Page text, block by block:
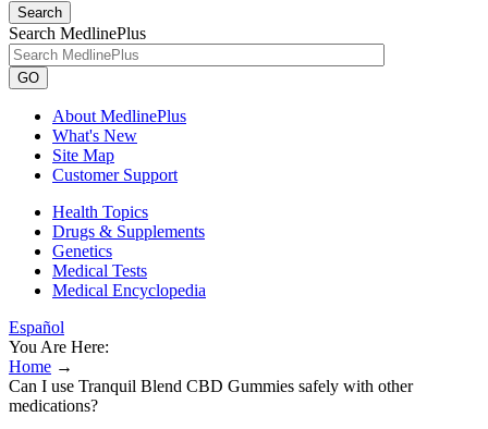
Search
Search MedlinePlus
GO
About MedlinePlus
What's New
Site Map
Customer Support
Health Topics
Drugs & Supplements
Genetics
Medical Tests
Medical Encyclopedia
Español
You Are Here:
Home →
Can I use Tranquil Blend CBD Gummies safely with other
medications?